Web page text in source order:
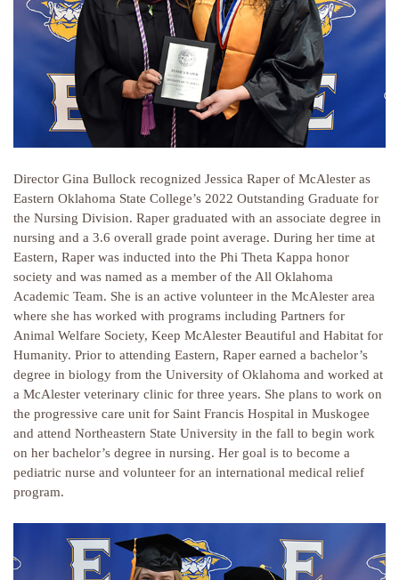
Director Gina Bullock recognized Jessica Raper of McAlester as
Eastern Oklahoma State College’s 2022 Outstanding Graduate for
the Nursing Division. Raper graduated with an associate degree in
nursing and a 3.6 overall grade point average. During her time at
Eastern, Raper was inducted into the Phi Theta Kappa honor
society and was named as a member of the All Oklahoma
Academic Team. She is an active volunteer in the McAlester area
where she has worked with programs including Partners for
Animal Welfare Society, Keep McAlester Beautiful and Habitat for
Humanity. Prior to attending Eastern, Raper earned a bachelor’s
degree in biology from the University of Oklahoma and worked at
a McAlester veterinary clinic for three years. She plans to work on
the progressive care unit for Saint Francis Hospital in Muskogee
and attend Northeastern State University in the fall to begin work
on her bachelor’s degree in nursing. Her goal is to become a
pediatric nurse and volunteer for an international medical relief
program.